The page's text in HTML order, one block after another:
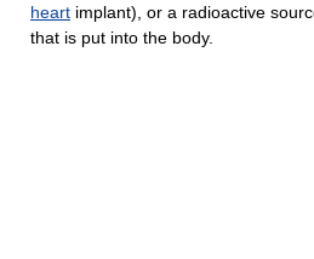
heart implant), or a radioactive
that is put into the body.